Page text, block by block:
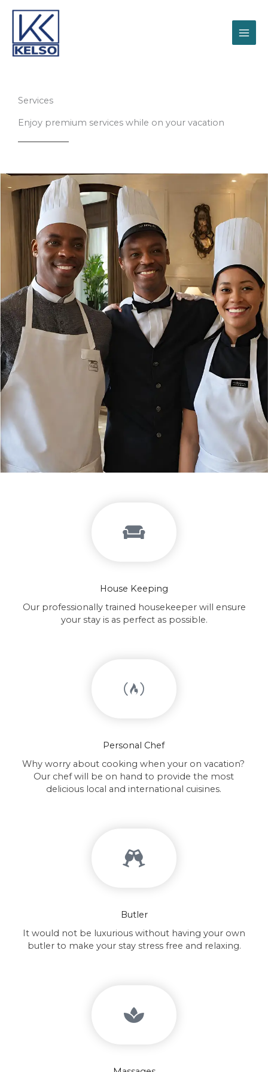
content
Services
Enjoy premium services while on your vacation
House Keeping
Our professionally trained housekeeper will ensure
your stay is as perfect as possible.
Personal Chef
Why worry about cooking when your on vacation?
Our chef will be on hand to provide the most
delicious local and international cuisines.
Butler
It would not be luxurious without having your own
butler to make your stay stress free and relaxing.